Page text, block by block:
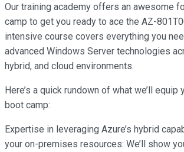
Our training academy offers an awesome
camp to get you ready to ace the AZ-
intensive course covers everything you
advanced Windows Server technologies
hybrid, and cloud environments.
Here’s a quick rundown of what we’ll equip
boot camp:
Expertise in leveraging Azure’s hybrid
your on-premises resources: We’ll show